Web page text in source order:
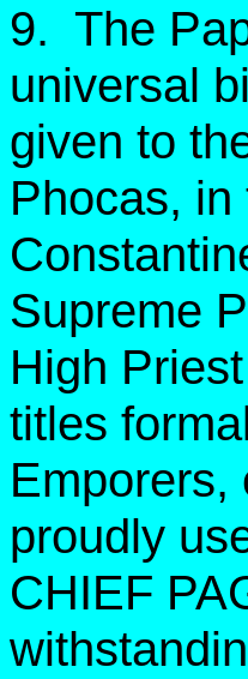
9. The
universal
given to
Phocas,
Supreme
High
titles
Emporers,
proudly
CHIEF